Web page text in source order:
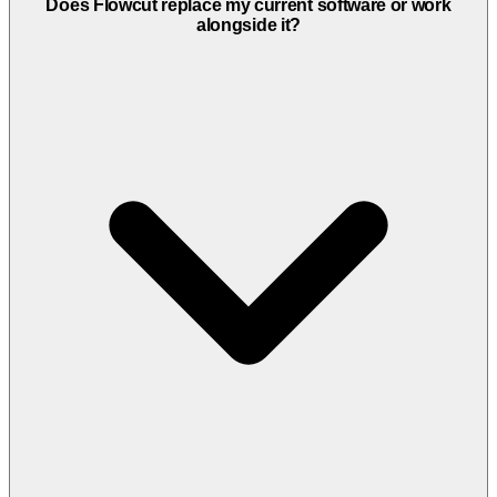
therapists, esthetic clinics, and all other beauty and wellness
Does Flowcut replace my current software or work
alongside it?